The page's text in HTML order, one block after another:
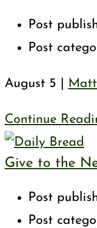
Post
Post
August 5 |
Continue
Give to the
Post
Post